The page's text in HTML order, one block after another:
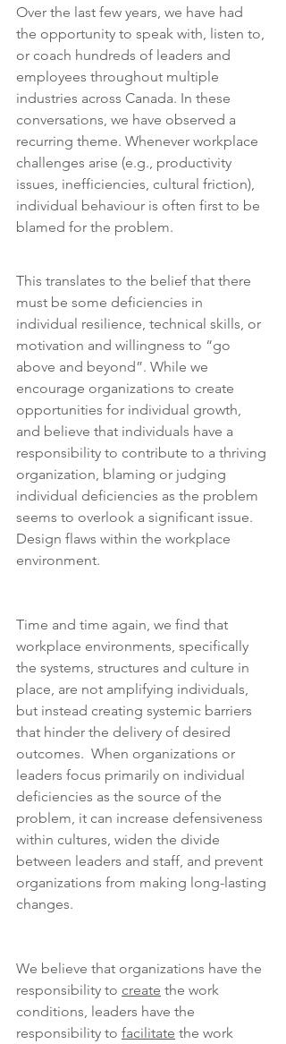
Over the last few years, we have had
the opportunity to speak with, listen to,
or coach hundreds of leaders and
employees throughout multiple
industries across Canada. In these
conversations, we have observed a
recurring theme. Whenever workplace
challenges arise (e.g., productivity
issues, inefficiencies, cultural friction),
individual behaviour is often first to be
blamed for the problem.
This translates to the belief that there
must be some deficiencies in
individual resilience, technical skills, or
motivation and willingness to “go
above and beyond”. While we
encourage organizations to create
opportunities for individual growth,
and believe that individuals have a
responsibility to contribute to a thriving
organization, blaming or judging
individual deficiencies as the problem
seems to overlook a significant issue.
Design flaws within the workplace
environment.
Time and time again, we find that
workplace environments, specifically
the systems, structures and culture in
place, are not amplifying individuals,
but instead creating systemic barriers
that hinder the delivery of desired
outcomes.  When organizations or
leaders focus primarily on individual
deficiencies as the source of the
problem, it can increase defensiveness
within cultures, widen the divide
between leaders and staff, and prevent
organizations from making long-lasting
changes.
We believe that organizations have the
responsibility to create the work
conditions, leaders have the
responsibility to facilitate the work